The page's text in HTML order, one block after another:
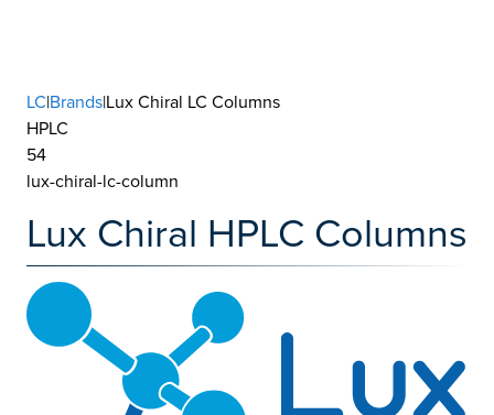
LC|Brands|Lux Chiral LC Columns
HPLC
54
lux-chiral-lc-column
Lux Chiral HPLC Columns